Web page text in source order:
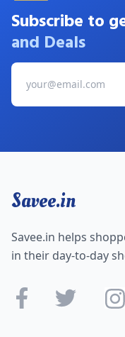
Subscribe to
and Deals
Savee.in
Savee.in helps
in their day-to-day